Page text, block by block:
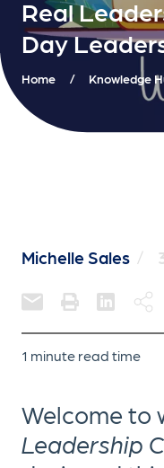
Real
Day
Home / Knowledge
Michelle Sales /
1 minute read time
Welcome to
Leadership